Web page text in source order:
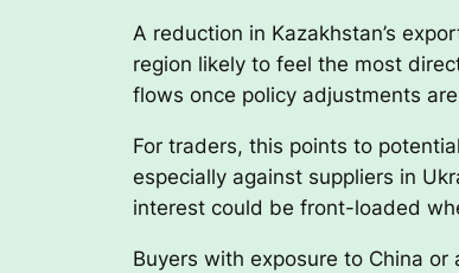
A reduction in Kazakhstan’s
region likely to feel the most
flows once policy adjustments
For traders, this points to
especially against suppliers in
interest could be front-loaded
Buyers with exposure to China